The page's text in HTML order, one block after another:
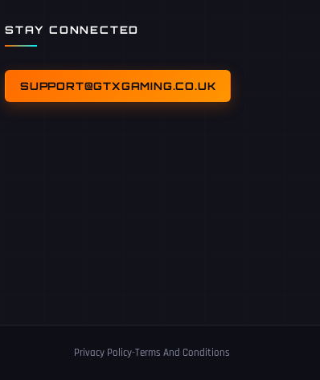
STAY CONNECTED
SUPPORT@GTXGAMING.CO.UK
Privacy Policy-Terms And Conditions